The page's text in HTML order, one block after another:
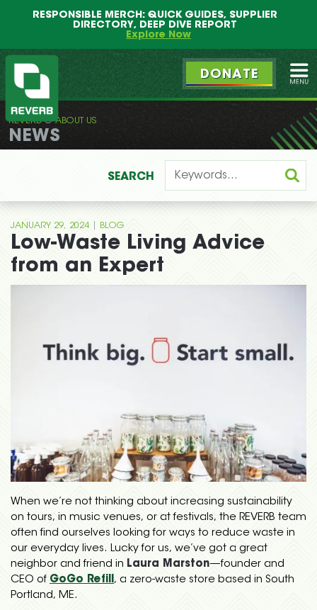
RESPONSIBLE MERCH: QUICK GUIDES, SUPPLIER
DIRECTORY, DEEP DIVE REPORT
Explore Now
REVERB
DONATE
REVERB ABOUT US
NEWS
SEARCH
JANUARY 29, 2024 BLOG
Low-Waste Living Advice
from an Expert
When we’re not thinking about increasing sustainability
on tours, in music venues, or at festivals, the REVERB team
often find ourselves looking for ways to reduce waste in
our everyday lives. Lucky for us, we’ve got a great
neighbor and friend in Laura Marston—founder and
CEO of GoGo Refill, a zero-waste store based in South
Portland, ME.